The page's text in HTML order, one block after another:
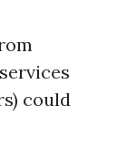
could